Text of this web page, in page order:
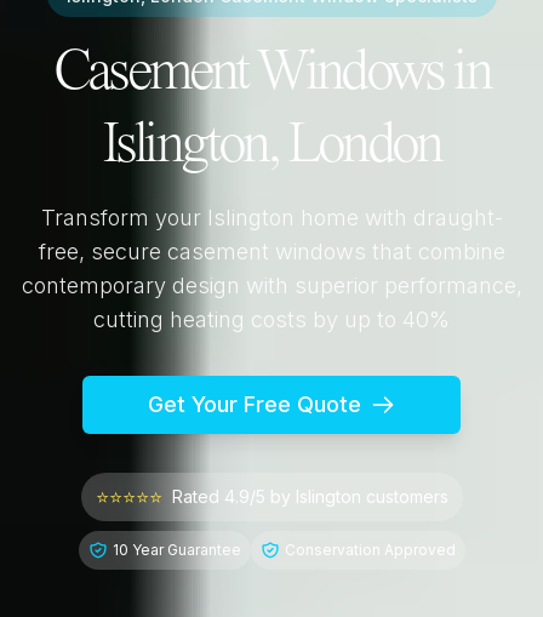
Casement Windows in
Islington, London
Transform your Islington home with draught-
free, secure casement windows that combine
contemporary design with superior performance,
cutting heating costs by up to 40%
Get Your Free Quote
⭐⭐⭐⭐⭐ Rated 4.9/5 by Islington customers
10 Year Guarantee Conservation Approved